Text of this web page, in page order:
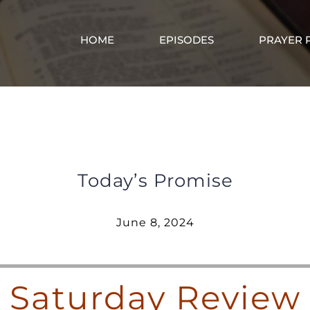
HOME EPISODES PRAYER
Today’s Promise
June 8, 2024
Saturday Review